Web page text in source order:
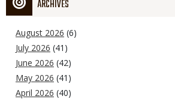
ARCHIVES
August 2026 (6)
July 2026 (41)
June 2026 (42)
May 2026 (41)
April 2026 (40)